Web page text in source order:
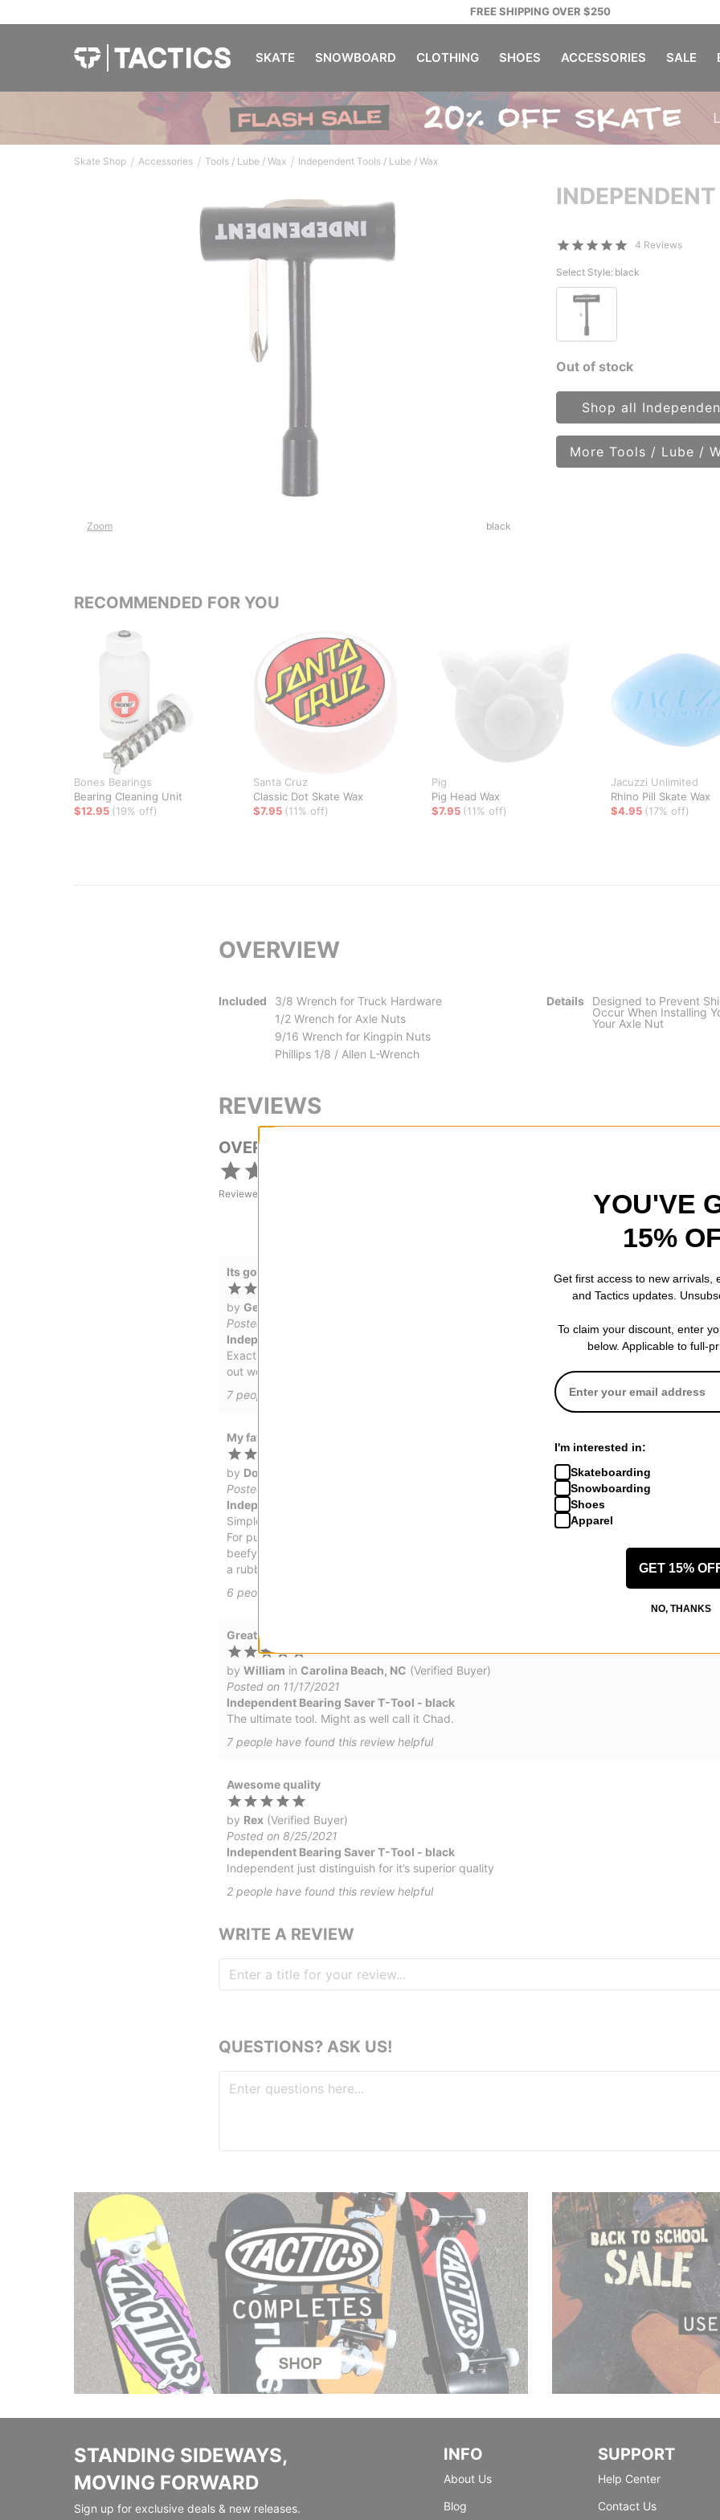
FREE SHIPPING OVER $250
SKATE SNOWBOARD CLOTHING SHOES ACCESSORIES SALE
Skate Shop / Accessories / Tools / Lube / Wax / Independent Tools / Lube / Wax
INDEPENDENT
4 Reviews
Zoom black
Select Style: black
Out of stock
Shop all
More Tools / Lube /
RECOMMENDED FOR YOU
Bones Bearings
Bearing Cleaning Unit
$12.95 (19% off)
Santa Cruz
Classic Dot Skate Wax
$7.95 (11% off)
Pig
Pig Head Wax
$7.95 (11% off)
Jacuzzi Unlimited
Rhino Pill Skate Wax
$4.95 (17% off)
OVERVIEW
Included
3/8 Wrench for Truck Hardware
1/2 Wrench for Axle Nuts
9/16 Wrench for Kingpin Nuts
Phillips 1/8 / Allen L-Wrench
Details
Designed to Prevent
Occur When Installing
Your Axle Nut
REVIEWS
OVERALL RATING
Reviewed by
Its good
by Gerry
Posted on 5/2/2022
Independent Bearing Saver T-Tool
Exactly the same as the Bronson tool. No fancy rachets, nothing extra, just an all metal tool
out works the way its supposed to.
7 people have
My favorite skate tool
by Doc
Posted on 4/30/2022
Independent Bearing Saver T-Tool - black
Simple T tool
For putting on the hardware for trucks, the thin shaft makes tightening down the nuts much
beefy trucks like Indy series 11s. Big bonus is the Phillips head/ Allen wrench stays in the
a rubber band.
6 people have
Great tool!
by William in Carolina Beach, NC (Verified Buyer)
Posted on 11/17/2021
Independent Bearing Saver T-Tool - black
The ultimate tool. Might as well call it Chad.
7 people have found this review helpful
Awesome quality
by Rex (Verified Buyer)
Posted on 8/25/2021
Independent Bearing Saver T-Tool - black
Independent just distinguish for it’s superior quality
2 people have found this review helpful
WRITE A REVIEW
QUESTIONS? ASK US!
STANDING SIDEWAYS,
MOVING FORWARD
Sign up for exclusive deals & new releases.
INFO
About Us
Blog
SUPPORT
Help Center
Contact Us
YOU'VE
15%
Get first access to new arrivals,
and Tactics updates.
To claim your discount, enter
below. Applicable to full-
I'm interested in:
Skateboarding
Snowboarding
Shoes
Apparel
GET 15%
NO, THANKS